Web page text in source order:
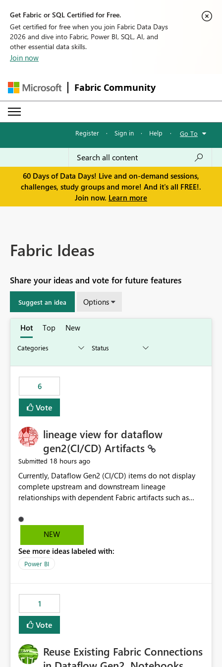
Get Fabric or SQL Certified for Free.
Get certified for free when you join Fabric Data Days
2026 and dive into Fabric, Power BI, SQL, AI, and
other essential data skills.
Join now
Fabric Community
Register · Sign in · Help · Go To
60 Days of Data Days! Live and on-demand sessions,
challenges, study groups and more! And it's all FREE!.
Join now. Learn more
Fabric Ideas
Share your ideas and vote for future features
Suggest an idea Options
Hot Top New
6
Vote
lineage view for dataflow
gen2(CI/CD) Artifacts
Submitted 18 hours ago
Currently, Dataflow Gen2 (CI/CD) items do not display
complete upstream and downstream lineage
relationships with dependent Fabric artifacts such as
This creates challenges when tracing data dependencies,
understanding impact analysis, and managing end-to-
having the same lineage experience available for
Dataflow Gen2 (CI/CD) items as is available for other
Track relationships between Dataflow Gen2 (CI/CD),
Semantic Models, Reports, and other Fabric artifacts.
Solved: Dataflow Gen2 CICD are not Linked - Microsoft
Fabric Community
NEW
See more ideas labeled with:
Power BI
1
Vote
Reuse Existing Fabric Connections